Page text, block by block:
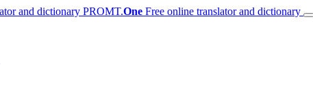
PROMT.One Free online translator and dictionary